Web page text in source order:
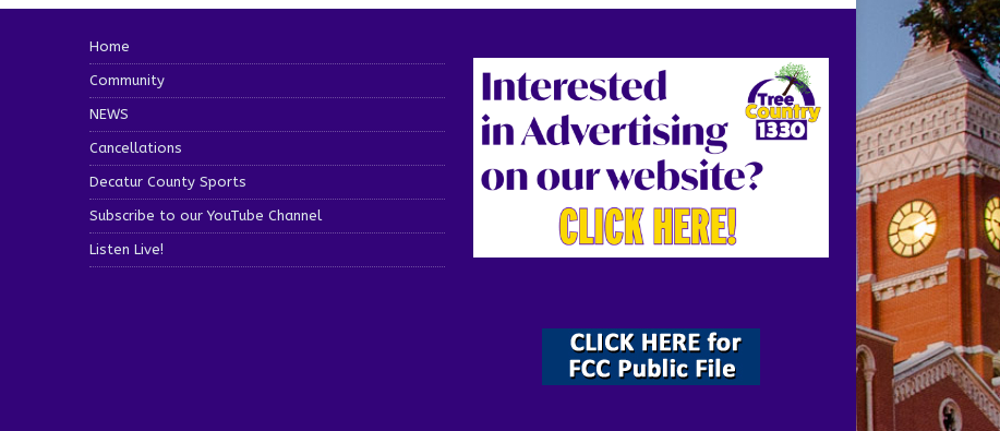
Home
Community
NEWS
Cancellations
Decatur County Sports
Subscribe to our YouTube Channel
Listen Live!